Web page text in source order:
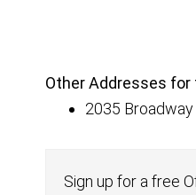
Other Addresses for
2035 Broadway
Sign up for a free